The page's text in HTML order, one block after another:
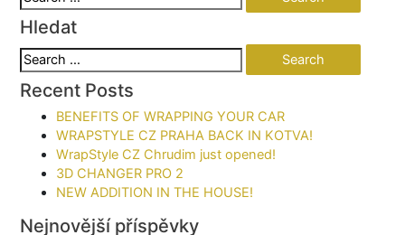
for:
Hledat
Search
for:
Recent Posts
BENEFITS OF WRAPPING YOUR CAR​
WRAPSTYLE CZ PRAHA BACK IN KOTVA!
WrapStyle CZ Chrudim just opened!
3D CHANGER PRO 2
NEW ADDITION IN THE HOUSE!
Nejnovější příspěvky